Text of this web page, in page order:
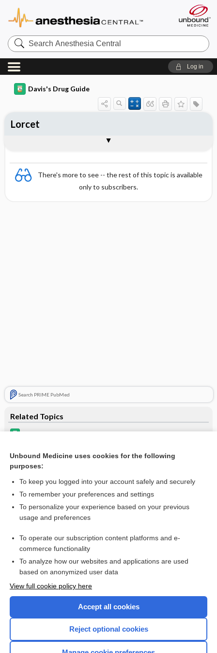
Search
Anesthesia
Central
Log in
Davis's Drug Guide
There's more to see -- the rest of this topic is available
only to subscribers.
Search PRIME PubMed
Related Topics
Combination Drugs
Lorcet
Want to read the entire topic?
I’m already a subscriber
Browse sample topics
Unbound Medicine uses cookies for the following
purposes:
To keep you logged into your account safely and securely
To remember your preferences and settings
To personalize your experience based on your previous
usage and preferences
To operate our subscription content platforms and e-
commerce functionality
To analyze how our websites and applications are used
based on anonymized user data
View full cookie policy here
Accept all cookies
Reject optional cookies